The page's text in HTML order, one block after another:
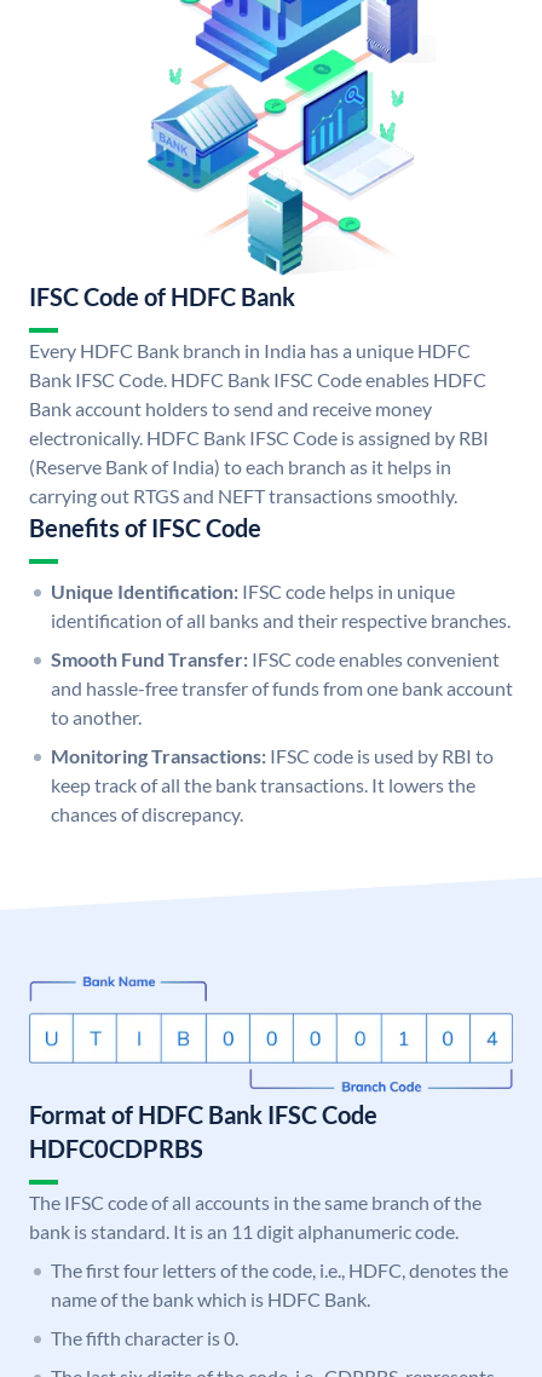
IFSC Code of HDFC Bank
Every HDFC Bank branch in India has a unique HDFC
Bank IFSC Code. HDFC Bank IFSC Code enables HDFC
Bank account holders to send and receive money
electronically. HDFC Bank IFSC Code is assigned by RBI
(Reserve Bank of India) to each branch as it helps in
carrying out RTGS and NEFT transactions smoothly.
Benefits of IFSC Code
Unique Identification: IFSC code helps in unique
identification of all banks and their respective branches.
Smooth Fund Transfer: IFSC code enables convenient
and hassle-free transfer of funds from one bank account
to another.
Monitoring Transactions: IFSC code is used by RBI to
keep track of all the bank transactions. It lowers the
chances of discrepancy.
Format of HDFC Bank IFSC Code
HDFC0CDPRBS
The IFSC code of all accounts in the same branch of the
bank is standard. It is an 11 digit alphanumeric code.
The first four letters of the code, i.e., HDFC, denotes the
name of the bank which is HDFC Bank.
The fifth character is 0.